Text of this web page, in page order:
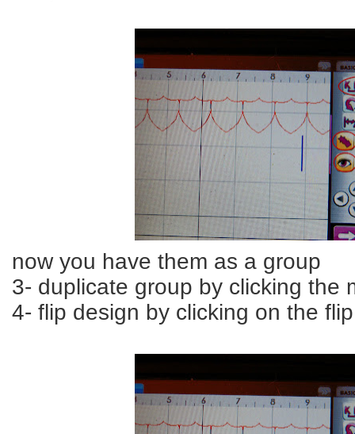
now you have them as a group
3- duplicate group by clicking the
4- flip design by clicking on the